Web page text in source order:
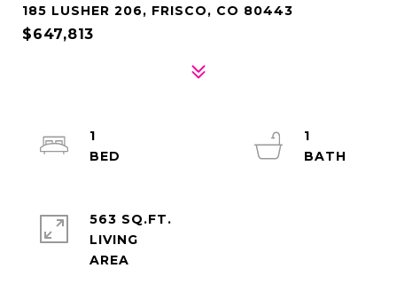
185 LUSHER 206, FRISCO, CO 80443
$647,813
1
1
563 SQ.FT.
LIVING